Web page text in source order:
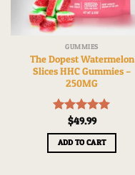
GUMMIES
The Dopest Watermelon
Slices HHC Gummies –
250MG
Rated5.00
out of 5
$49.99
ADD TO CART